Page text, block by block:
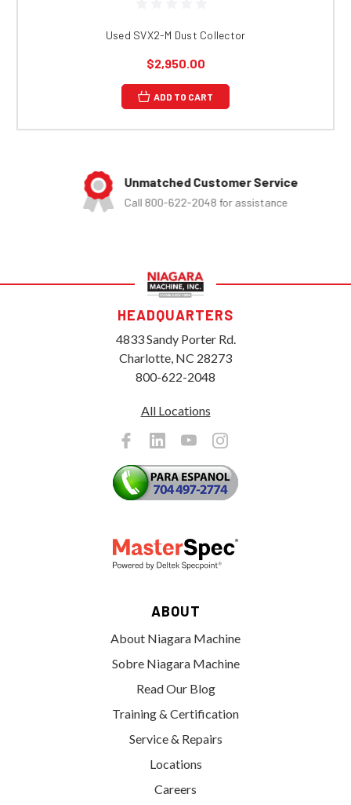
Used SVX2-M Dust Collector
$2,950.00
ADD TO CART
Unmatched Customer Service
Call 800-622-2048 for assistance
HEADQUARTERS
4833 Sandy Porter Rd.
Charlotte, NC 28273
800-622-2048
All Locations
ABOUT
About Niagara Machine
Sobre Niagara Machine
Read Our Blog
Training & Certification
Service & Repairs
Locations
Careers